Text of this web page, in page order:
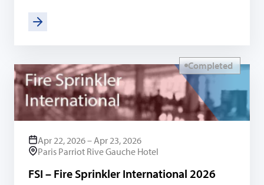
Completed
Apr 22, 2026 – Apr 23, 2026
Paris Parriot Rive Gauche Hotel
FSI – Fire Sprinkler International 2026